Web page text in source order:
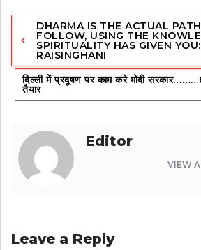
Post
navigation
DHARMA IS THE ACTUAL
FOLLOW, USING THE
SPIRITUALITY HAS GIVEN
RAISINGHANI
दिल्ली में प्रदूषण पर काम करे मोदी
तैयार
Editor
VIEW
Leave a Reply